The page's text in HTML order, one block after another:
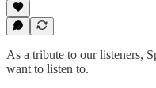
As a tribute to our listeners,
want to listen to.